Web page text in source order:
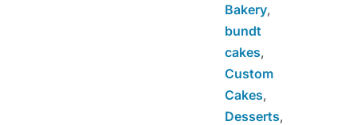
Bakery,
bundt
cakes,
Custom
Cakes,
Desserts,